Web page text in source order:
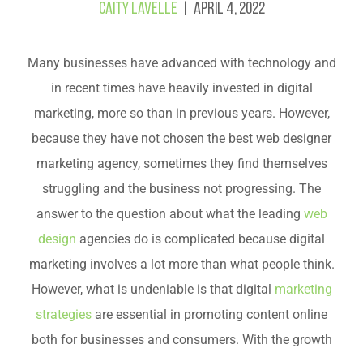
Caity Lavelle | April 4, 2022
Many businesses have advanced with technology and
in recent times have heavily invested in digital
marketing, more so than in previous years. However,
because they have not chosen the best web designer
marketing agency, sometimes they find themselves
struggling and the business not progressing. The
answer to the question about what the leading web
design agencies do is complicated because digital
marketing involves a lot more than what people think.
However, what is undeniable is that digital marketing
strategies are essential in promoting content online
both for businesses and consumers. With the growth